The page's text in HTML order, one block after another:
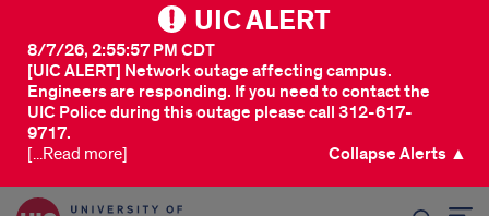
UIC ALERT
[UIC ALERT] Network outage affecting campus.
Engineers are responding. If you need to contact the
UIC Police during this outage please call 312-617-
9717.
8/7/26, 2:55:57 PM CDT
[...Read more] Collapse Alerts ▲